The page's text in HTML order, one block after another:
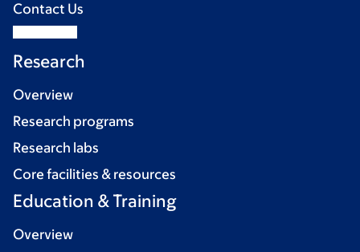
Contact Us
Research
Overview
Research programs
Research labs
Core facilities & resources
Education & Training
Overview